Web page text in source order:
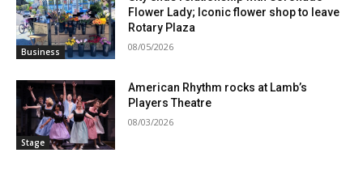
Business
Flower Lady; Iconic flower shop to leave
Rotary Plaza
08/05/2026
Stage
American Rhythm rocks at Lamb’s
Players Theatre
08/03/2026